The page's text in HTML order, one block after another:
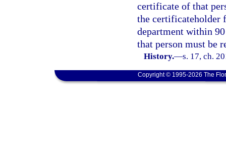
certificate of that
the certificateholder
department within
that person must be
History.—s. 17, ch.
Copyright © 1995-2026 The